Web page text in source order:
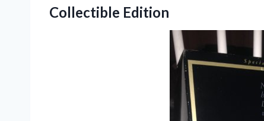
Collectible Edition